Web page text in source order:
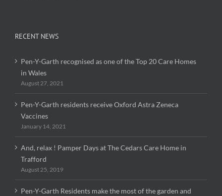
RECENT NEWS
Pen-Y-Garth recognised as one of the Top 20 Care Homes
in Wales
August 27, 2021
Pen-Y-Garth residents receive Oxford Astra Zeneca
Vaccines
January 14, 2021
And, relax ! Pamper Days at The Cedars Care Home in
Trafford
August 25, 2019
Pen-Y-Garth Residents make the most of the garden and